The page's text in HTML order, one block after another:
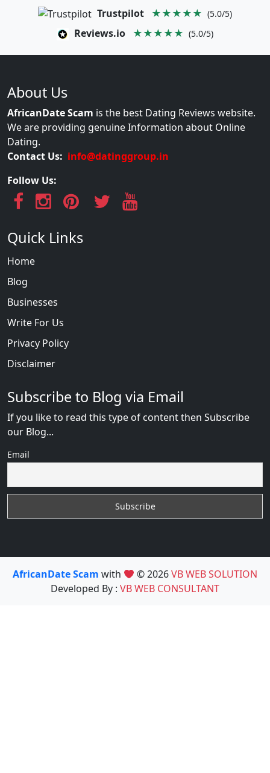
Trustpilot ★★★★★ (5.0/5)
Reviews.io ★★★★★ (5.0/5)
About Us
AfricanDate Scam is the best Dating Reviews website.
We are providing genuine Information about Online
Dating.
Contact Us: info@datinggroup.in
Follow Us:
Quick Links
Home
Blog
Businesses
Write For Us
Privacy Policy
Disclaimer
Subscribe to Blog via Email
If you like to read this type of content then Subscribe
our Blog...
Email
AfricanDate Scam with © 2026VB WEB SOLUTION
Developed By : VB WEB CONSULTANT